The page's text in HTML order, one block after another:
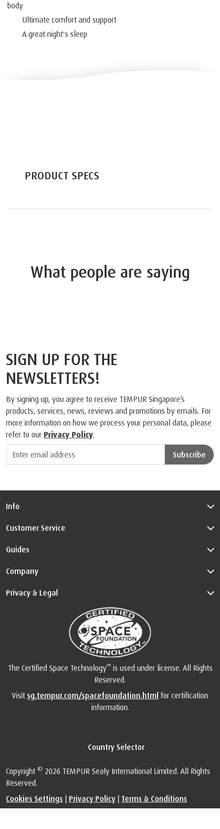
body
Ultimate comfort and support
A great night's sleep
PRODUCT SPECS
What people are saying
SIGN UP FOR THE
NEWSLETTERS!
By signing up, you agree to receive TEMPUR Singapore’s
products, services, news, reviews and promotions by emails. For
more information on how we process your personal data, please
refer to our Privacy Policy.
Subscribe
Info
Customer Service
Guides
Company
Privacy & Legal
The Certified Space Technology™is used under license. All Rights
Reserved.
Visit sg.tempur.com/spacefoundation.html for certification
information.
Country Selector
Copyright © 2026 TEMPUR Sealy International Limited. All Rights
Reserved.
Cookies Settings
Privacy Policy Terms & Conditions